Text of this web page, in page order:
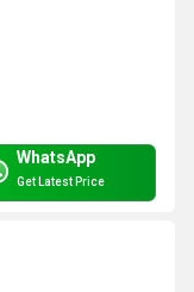
WhatsApp
Get Latest Price